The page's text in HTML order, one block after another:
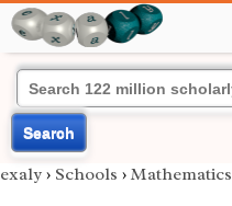
Search
exaly › Schools › Mathematics